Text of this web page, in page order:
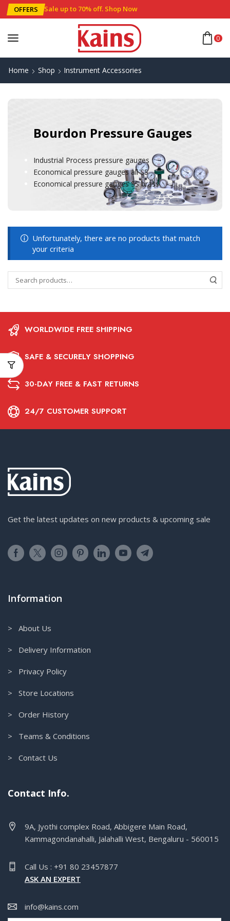
OFFERS Sale up to 70% off. Shop Now
0
Home Shop Instrument Accessories
Bourdon Pressure Gauges
Industrial Process pressure gauges
Economical pressure gauges all SS
Economical pressure gauges SS brass
Unfortunately, there are no products that match
your criteria
WORLDWIDE FREE SHIPPING
SAFE & SECURELY SHOPPING
30-DAY FREE & FAST RETURNS
24/7 CUSTOMER SUPPORT
Get the latest updates on new products & upcoming sale
Information
> About Us
> Delivery Information
> Privacy Policy
> Store Locations
> Order History
> Teams & Conditions
> Contact Us
Contact Info.
9A, Jyothi complex Road, Abbigere Main Road,
Kammagondanahalli, Jalahalli West, Bengaluru - 560015
Call Us : +91 80 23457877
ASK AN EXPERT
info@kains.com